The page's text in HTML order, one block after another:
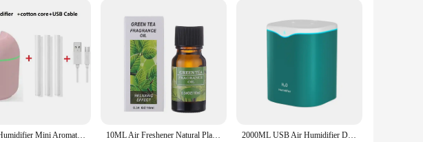
250ML Humidifier Mini Aromatherapy Humidifiers Diffusers For Home Romantic Light USB Essential Oil Diffuser Car Purifier Air 10ML Air Freshener Natural Plant Aromatherapy Essential Oil Air Conditioning Perfume Refill Aroma Diffuser Fragrance Humidifier 2000ML USB Air Humidifier Double Spray Port Essential Oil Aromatherapy Humificador Cool Mist Maker Fogger Purify for Home Office